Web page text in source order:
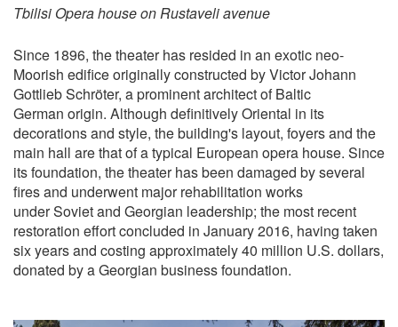
Tbilisi Opera house on Rustaveli avenue
Since 1896, the theater has resided in an exotic neo-
Moorish edifice originally constructed by Victor Johann
Gottlieb Schröter, a prominent architect of Baltic
German origin. Although definitively Oriental in its
decorations and style, the building's layout, foyers and the
main hall are that of a typical European opera house. Since
its foundation, the theater has been damaged by several
fires and underwent major rehabilitation works
under Soviet and Georgian leadership; the most recent
restoration effort concluded in January 2016, having taken
six years and costing approximately 40 million U.S. dollars,
donated by a Georgian business foundation.